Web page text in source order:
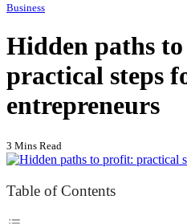
Business
Hidden paths
practical steps
entrepreneurs
3 Mins Read
Table of Contents